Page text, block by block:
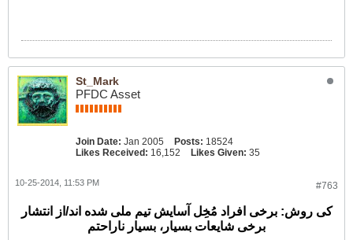
St_Mark
PFDC Asset
Join Date: Jan 2005 Posts: 18524
Likes Received: 16,152 Likes Given: 35
#763
10-25-2014, 11:53 PM
کی روش: برخی افراد مُخِل آسایش تیم ملی شده اند/از انتشار
برخی شایعات بسیار، بسیار ناراحتم